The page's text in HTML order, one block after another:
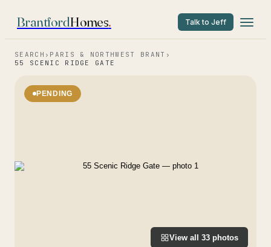
BrantfordHomes. Talk to Jeff
SEARCH › PARIS & NORTHWEST BRANT ›
55 SCENIC RIDGE GATE
PENDING
View all 33 photos